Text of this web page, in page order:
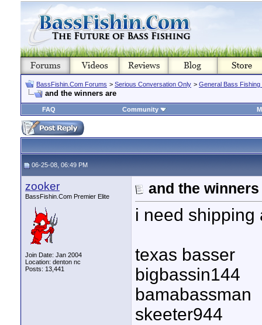
BassFishin.Com Forums > Serious Conversation Only > General Bass Fishing
and the winners are
FAQ Community
06-25-08, 06:49 PM
zooker
BassFishin.Com Premier Elite
Join Date: Jan 2004
Location: denton nc
Posts: 13,441
and the winners
i need shipping
texas basser
bigbassin144
bamabassman
skeeter944